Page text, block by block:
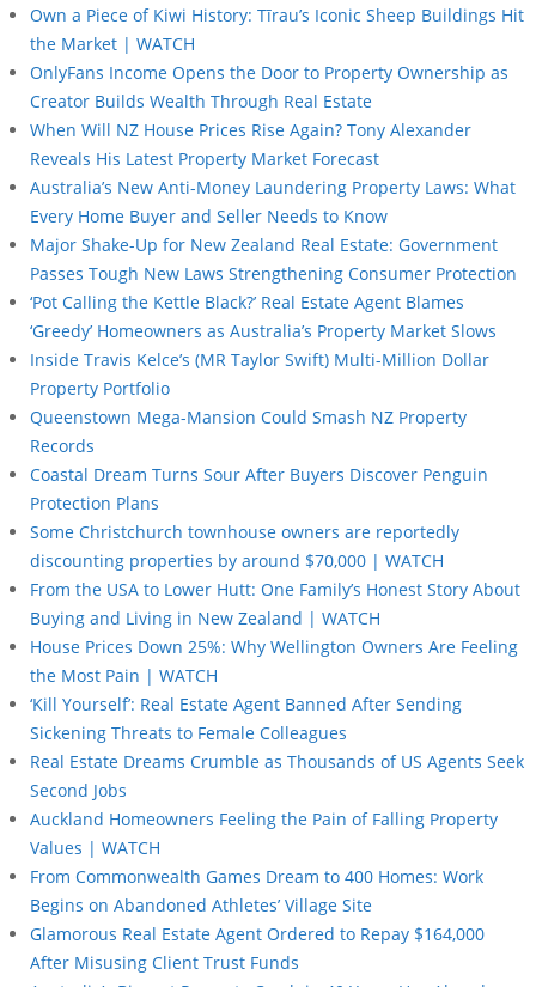
Own a Piece of Kiwi History: Tīrau’s Iconic Sheep Buildings Hit
the Market | WATCH
OnlyFans Income Opens the Door to Property Ownership as
Creator Builds Wealth Through Real Estate
When Will NZ House Prices Rise Again? Tony Alexander
Reveals His Latest Property Market Forecast
Australia’s New Anti-Money Laundering Property Laws: What
Every Home Buyer and Seller Needs to Know
Major Shake-Up for New Zealand Real Estate: Government
Passes Tough New Laws Strengthening Consumer Protection
‘Pot Calling the Kettle Black?’ Real Estate Agent Blames
‘Greedy’ Homeowners as Australia’s Property Market Slows
Inside Travis Kelce’s (MR Taylor Swift) Multi-Million Dollar
Property Portfolio
Queenstown Mega-Mansion Could Smash NZ Property
Records
Coastal Dream Turns Sour After Buyers Discover Penguin
Protection Plans
Some Christchurch townhouse owners are reportedly
discounting properties by around $70,000 | WATCH
From the USA to Lower Hutt: One Family’s Honest Story About
Buying and Living in New Zealand | WATCH
House Prices Down 25%: Why Wellington Owners Are Feeling
the Most Pain | WATCH
‘Kill Yourself’: Real Estate Agent Banned After Sending
Sickening Threats to Female Colleagues
Real Estate Dreams Crumble as Thousands of US Agents Seek
Second Jobs
Auckland Homeowners Feeling the Pain of Falling Property
Values | WATCH
From Commonwealth Games Dream to 400 Homes: Work
Begins on Abandoned Athletes’ Village Site
Glamorous Real Estate Agent Ordered to Repay $164,000
After Misusing Client Trust Funds